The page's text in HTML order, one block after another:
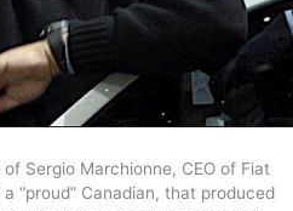
Sergio Marchionne, CEO of Fiat
“proud” Canadian, that produced